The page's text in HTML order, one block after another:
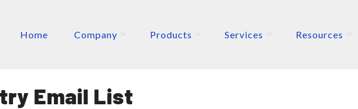
Home Company Products Services Resources
Email List